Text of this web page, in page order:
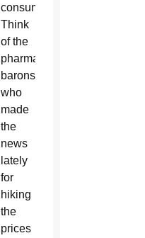
consumers.
Think
of the
pharmaceutical
barons
who
made
the
news
lately
for
hiking
the
prices